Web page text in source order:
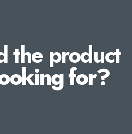
the product
for?